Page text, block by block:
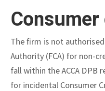
The firm is not
Authority (FCA) for non-
fall within the ACCA DPB
for incidental Consumer